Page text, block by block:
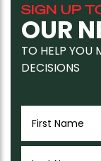
SIGN UP
OUR
TO HELP YOU
DECISIONS